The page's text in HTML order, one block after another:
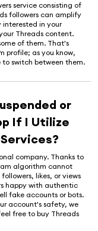
service consisting of
followers can amplify
interested in your
Threads content.
of them. That's
profile; as you know,
to switch between them.
or
If I Utilize
company. Thanks to
algorithm cannot
likes, or views
happy with authentic
fake accounts or bots.
account's safety, we
free to buy Threads